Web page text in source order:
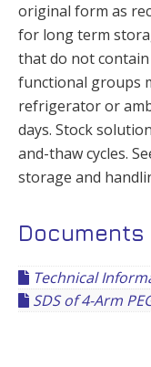
original form as
for long term
that do not
functional groups
refrigerator or
days. Stock
and-thaw cycles.
storage and
Documents
Technical
SDS of 4-Arm